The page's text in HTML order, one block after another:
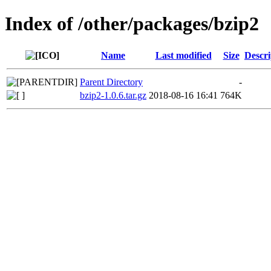
Index of /other/packages/bzip2
Name Last modified Size
Parent Directory
-
bzip2-1.0.6.tar.gz 2018-08-16 16:41 764K